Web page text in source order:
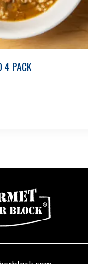
4 PACK